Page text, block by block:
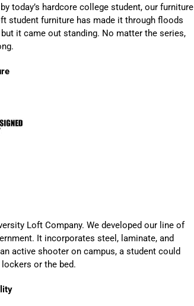
today’s hardcore college student, our furniture
student furniture has made it through floods
it came out standing. No matter the series,
Loft Company. We developed our line of
It incorporates steel, laminate, and
active shooter on campus, a student could
or the bed.